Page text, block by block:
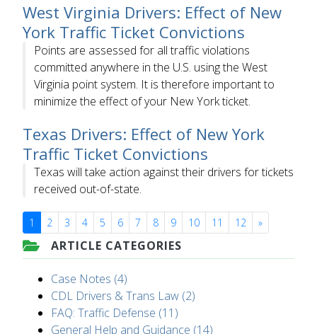
West Virginia Drivers: Effect of New
York Traffic Ticket Convictions
Points are assessed for all traffic violations
committed anywhere in the U.S. using the West
Virginia point system. It is therefore important to
minimize the effect of your New York ticket.
Texas Drivers: Effect of New York
Traffic Ticket Convictions
Texas will take action against their drivers for tickets
received out-of-state.
1 2 3 4 5 6 7 8 9 10 11 12 »
ARTICLE CATEGORIES
Case Notes (4)
CDL Drivers & Trans Law (2)
FAQ: Traffic Defense (11)
General Help and Guidance (14)